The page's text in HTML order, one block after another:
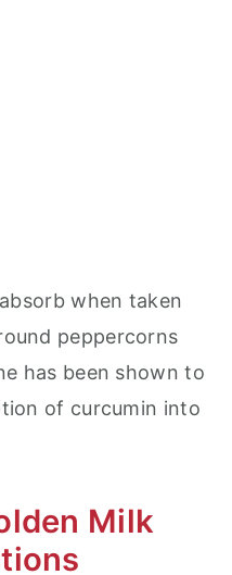
when taken
peppercorns
has been shown to
of curcumin into
Milk